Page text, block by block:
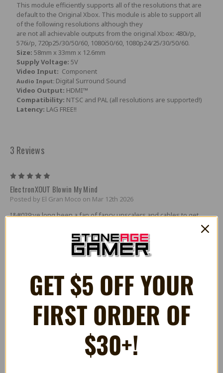
This module efficiently supports all of the resolutions that are
default to the Original Xbox. This module is able to support all
of the following resolutions although they
are not all achievable outputs from the original Xbox: 480i/p,
576i/p, 720p25/30/50/60, 1080i50/60, 1080p24/25/30/50/60.
Size: 58mm x 33mm x 12.6mm
Supply Voltage: 5V
Video Input: Component
Audio Input: Digital Surround Sound
Video Output: HDMI™
Compatibility: NTSC and PAL (all resolutions are supported!)
Latency: LAG FREE!!
3 Reviews
ElectronXOUT Blowin My Mind
Posted by El Gran Moco on Mar 12th 2026
I&#039;ve long been a fan of fancy unscalers and cables to get
classic consoles to look and play properly on modern displays. The
effort has always been worth it, but boy does it get expensive
an odd man out. Scalers and RGB cables that worked great for the
generations of consoles that came before the Xbox, and that even
worked for same generation PS2, just didn&#039;t work well for
Microsoft&#039;s flagship home console.
I should mention that I&#039;ve rarely been a fan of console
internal hdmi upgrade isn&#039;t anything that interested me. I
figured that my Xbox was going to always be hooked up to my CRT
GET $5 OFF YOUR
FIRST ORDER OF
$30+!